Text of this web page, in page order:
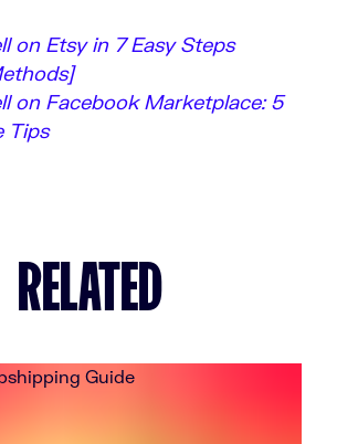
on Etsy in 7 Easy Steps
on Facebook Marketplace: 5
Tips
RELATED